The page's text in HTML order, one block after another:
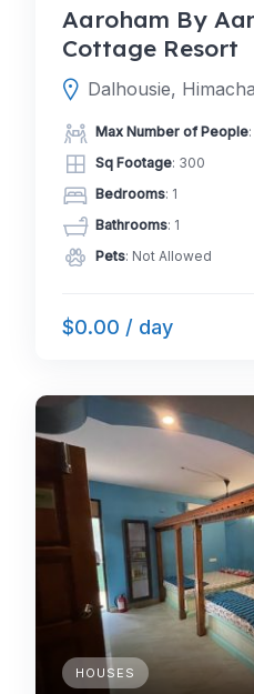
Aaroham By
Cottage Resort
Dalhousie,
Max Number of People
Sq Footage: 300
Bedrooms: 1
Bathrooms: 1
Pets: Not Allowed
$0.00 / day
HOUSES